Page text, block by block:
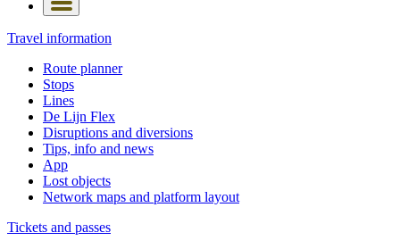
Travel information
Route planner
Stops
Lines
De Lijn Flex
Disruptions and diversions
Tips, info and news
App
Lost objects
Network maps and platform layout
Tickets and passes